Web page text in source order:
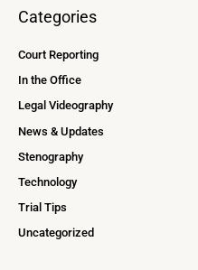
Categories
Court Reporting
In the Office
Legal Videography
News & Updates
Stenography
Technology
Trial Tips
Uncategorized